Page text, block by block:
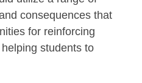
consequences that
for reinforcing
students to